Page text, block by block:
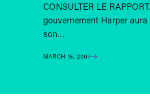
CONSULTER LE
gouvernement Harper
son…
MARCH 15, 2007